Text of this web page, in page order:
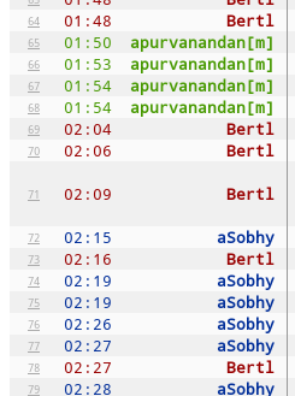
64 01:48 Bertl
65 01:50 apurvanandan[m]
66 01:53 apurvanandan[m]
67 01:54 apurvanandan[m]
68 01:54 apurvanandan[m]
69 02:04 Bertl
70 02:06 Bertl
71 02:09 Bertl
72 02:15 aSobhy
73 02:16 Bertl
74 02:19 aSobhy
75 02:19 aSobhy
76 02:26 aSobhy
77 02:27 aSobhy
78 02:27 Bertl
79 02:28 aSobhy